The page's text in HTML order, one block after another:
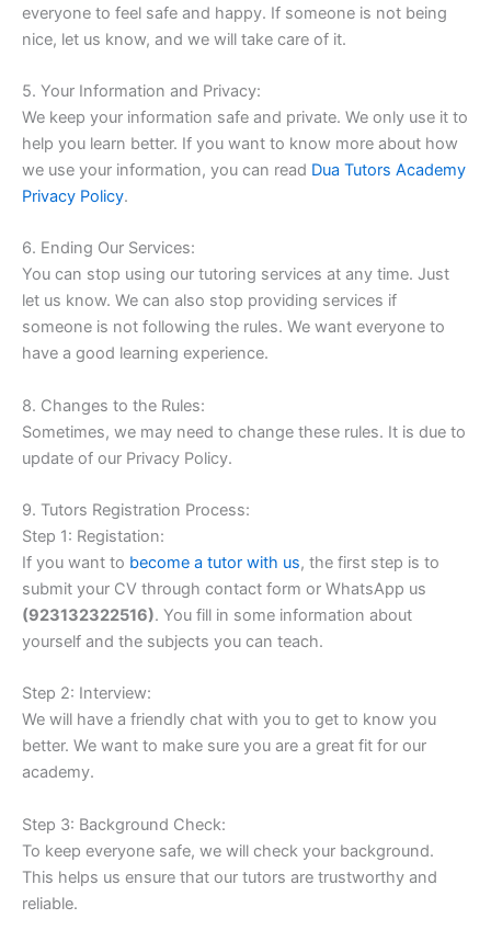
everyone to feel safe and happy. If someone is not being
nice, let us know, and we will take care of it.
5. Your Information and Privacy:
We keep your information safe and private. We only use it to
help you learn better. If you want to know more about how
we use your information, you can read Dua Tutors Academy
Privacy Policy.
6. Ending Our Services:
You can stop using our tutoring services at any time. Just
let us know. We can also stop providing services if
someone is not following the rules. We want everyone to
have a good learning experience.
8. Changes to the Rules:
Sometimes, we may need to change these rules. It is due to
update of our Privacy Policy.
9. Tutors Registration Process:
Step 1: Registation:
If you want to become a tutor with us, the first step is to
submit your CV through contact form or WhatsApp us
(923132322516). You fill in some information about
yourself and the subjects you can teach.
Step 2: Interview:
We will have a friendly chat with you to get to know you
better. We want to make sure you are a great fit for our
academy.
Step 3: Background Check:
To keep everyone safe, we will check your background.
This helps us ensure that our tutors are trustworthy and
reliable.